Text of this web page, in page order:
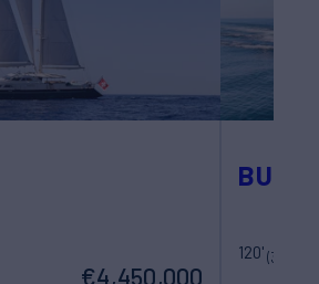
€4,450,000
120'(36.6m)